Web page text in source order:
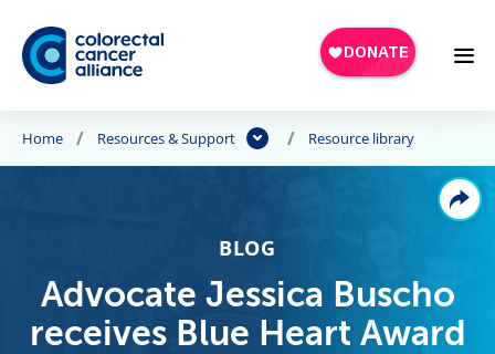
Skip to main content
Home Resources & Support Resource library
BLOG
Advocate Jessica Buscho
receives Blue Heart Award